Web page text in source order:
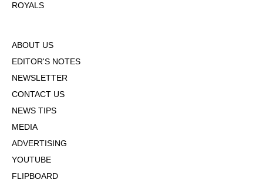
ROYALS
ABOUT US
EDITOR'S NOTES
NEWSLETTER
CONTACT US
NEWS TIPS
MEDIA
ADVERTISING
YOUTUBE
FLIPBOARD